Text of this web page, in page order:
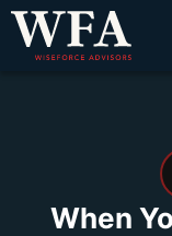
When